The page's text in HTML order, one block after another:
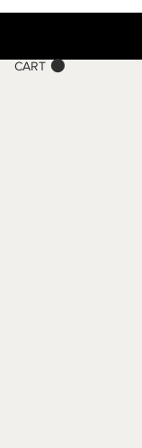
CART